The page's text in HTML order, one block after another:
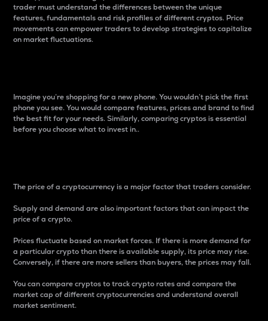
trader must understand the differences between the unique
features, fundamentals and risk profiles of different cryptos. Price
movements can empower traders to develop strategies to capitalize
on market fluctuations.
Imagine you’re shopping for a new phone. You wouldn’t pick the first
phone you see. You would compare features, prices and brand to find
the best fit for your needs. Similarly, comparing cryptos is essential
before you choose what to invest in..
The price of a cryptocurrency is a major factor that traders consider.
Supply and demand are also important factors that can impact the
price of a crypto.
Prices fluctuate based on market forces. If there is more demand for
a particular crypto than there is available supply, its price may rise.
Conversely, if there are more sellers than buyers, the prices may fall.
You can compare cryptos to track crypto rates and compare the
market cap of different cryptocurrencies and understand overall
market sentiment.